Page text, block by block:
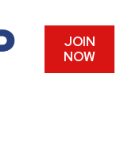
JOIN
NOW